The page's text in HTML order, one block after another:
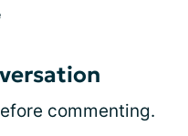
commenting.